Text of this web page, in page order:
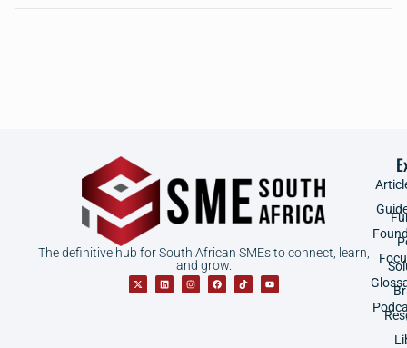
The definitive hub for South African SMEs to connect, learn,
and grow.